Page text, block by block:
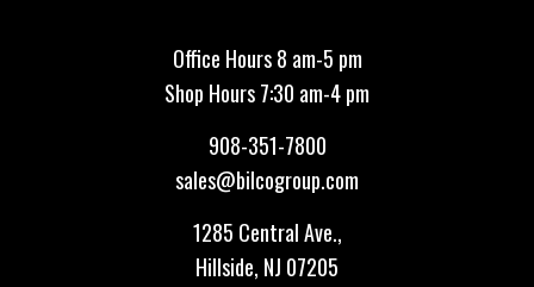
Office Hours 8 am-5 pm
Shop Hours 7:30 am-4 pm
908-351-7800
sales@bilcogroup.com
1285 Central Ave.,
Hillside, NJ 07205